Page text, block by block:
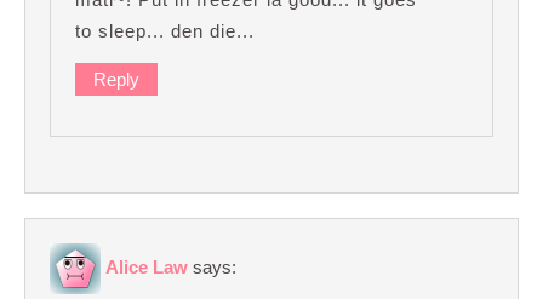
to sleep... den die...
Reply
Alice Law says: